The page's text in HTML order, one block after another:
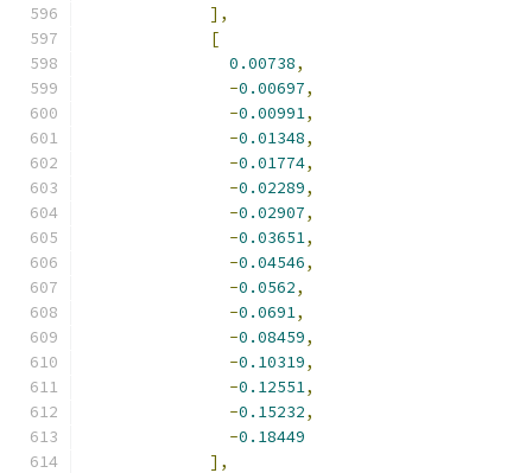
],
[
0.00738,
-0.00697,
-0.00991,
-0.01348,
-0.01774,
-0.02289,
-0.02907,
-0.03651,
-0.04546,
-0.0562,
-0.0691,
-0.08459,
-0.10319,
-0.12551,
-0.15232,
-0.18449
],